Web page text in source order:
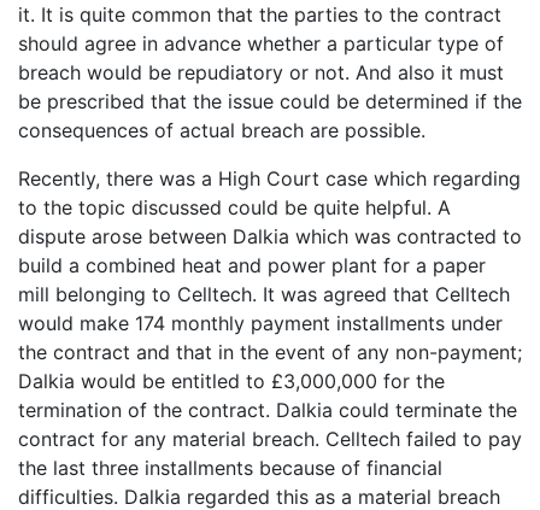
it. It is quite common that the parties to the contract
should agree in advance whether a particular type of
breach would be repudiatory or not. And also it must
be prescribed that the issue could be determined if the
consequences of actual breach are possible.
Recently, there was a High Court case which regarding
to the topic discussed could be quite helpful. A
dispute arose between Dalkia which was contracted to
build a combined heat and power plant for a paper
mill belonging to Celltech. It was agreed that Celltech
would make 174 monthly payment installments under
the contract and that in the event of any non-payment;
Dalkia would be entitled to £3,000,000 for the
termination of the contract. Dalkia could terminate the
contract for any material breach. Celltech failed to pay
the last three installments because of financial
difficulties. Dalkia regarded this as a material breach